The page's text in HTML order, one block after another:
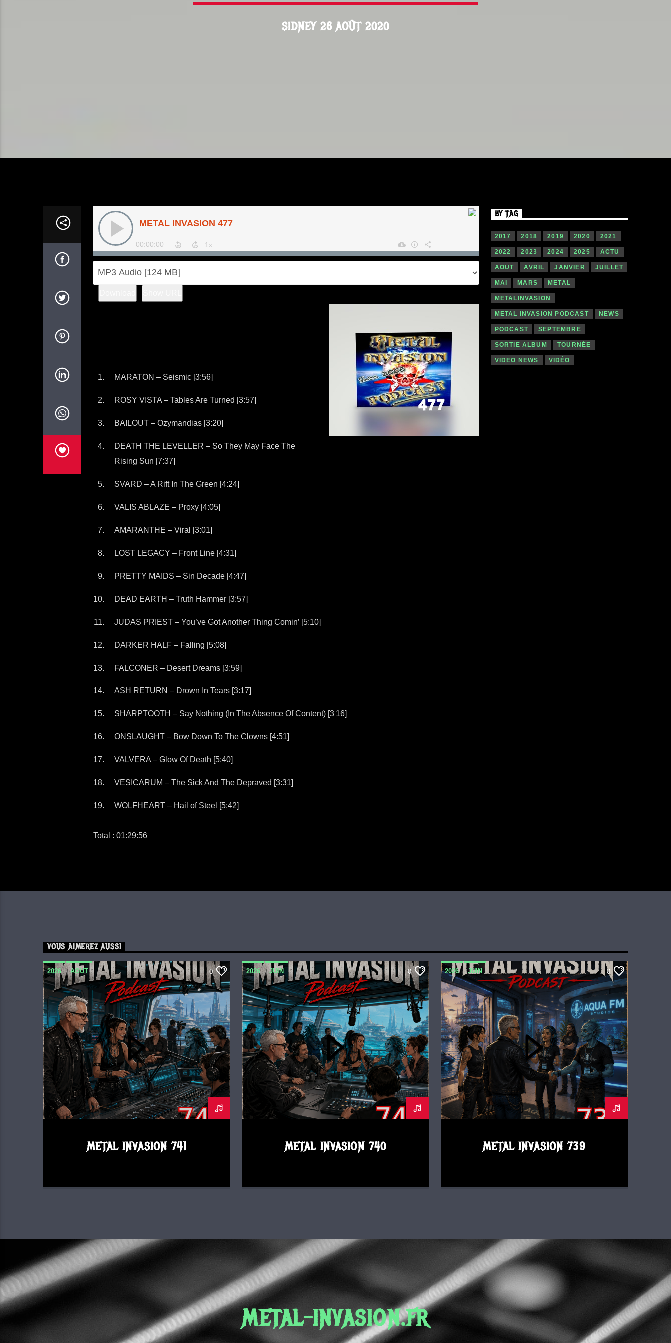
SIDNEY 26 AOÛT 2020
MARATON – Seismic [3:56]
ROSY VISTA – Tables Are Turned [3:57]
BAILOUT – Ozymandias [3:20]
DEATH THE LEVELLER – So They May Face The
Rising Sun [7:37]
SVARD – A Rift In The Green [4:24]
VALIS ABLAZE – Proxy [4:05]
AMARANTHE – Viral [3:01]
LOST LEGACY – Front Line [4:31]
PRETTY MAIDS – Sin Decade [4:47]
DEAD EARTH – Truth Hammer [3:57]
JUDAS PRIEST – You’ve Got Another Thing Comin’ [5:10]
DARKER HALF – Falling [5:08]
FALCONER – Desert Dreams [3:59]
ASH RETURN – Drown In Tears [3:17]
SHARPTOOTH – Say Nothing (In The Absence Of Content) [3:16]
ONSLAUGHT – Bow Down To The Clowns [4:51]
VALVERA – Glow Of Death [5:40]
VESICARUM – The Sick And The Depraved [3:31]
WOLFHEART – Hail of Steel [5:42]
Total : 01:29:56
BY TAG
2017 2018 2019 2020 2021
2022 2023 2024 2025 ACTU
AOUT AVRIL JANVIER JUILLET
MAI MARS METAL
METALINVASION
METAL INVASION PODCAST NEWS
PODCAST SEPTEMBRE
SORTIE ALBUM TOURNÉE
VIDEO NEWS VIDÉO
VOUS AIMEREZ AUSSI
2026 AOUT
METAL INVASION PODCAST
0
METAL INVASION 741
2026 JUIN
METAL INVASION PODCAST
0
METAL INVASION 740
2026 JUIN
METAL INVASION PODCAST
0
METAL INVASION 739
METAL-INVASION.FR